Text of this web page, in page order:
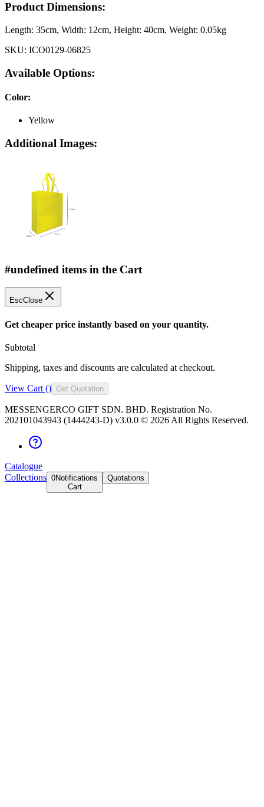
Product Dimensions:
Length: 35cm, Width: 12cm, Height: 40cm, Weight: 0.05kg
SKU: ICO0129-06825
Available Options:
Color:
Yellow
Additional Images:
#undefined items in the Cart
EscClose
Get cheaper price instantly based on your quantity.
Subtotal
Shipping, taxes and discounts are calculated at checkout.
View Cart () Get Quotation
MESSENGERCO GIFT SDN. BHD. Registration No.
202101043943 (1444243-D) v3.0.0 © 2026 All Rights Reserved.
Catalogue
Collections 0Notifications
Cart
Quotations